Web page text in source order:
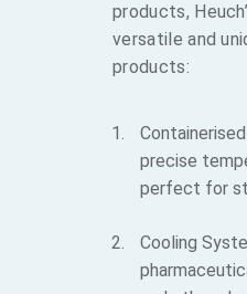
products,
versatile and
products:
precise
perfect for
Cooling